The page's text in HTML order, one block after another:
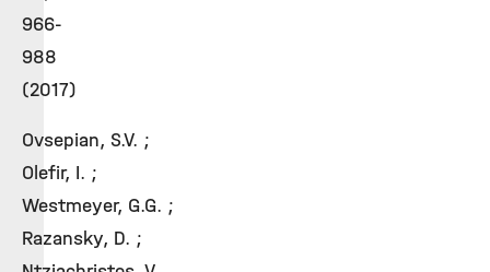
966-
988
(2017)
Ovsepian, S.V. ;
Olefir, I. ;
Westmeyer, G.G. ;
Razansky, D. ;